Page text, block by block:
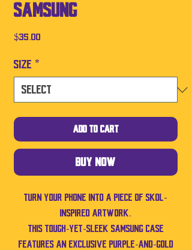
Samsung
$35.00
Size *
Add to Cart
Buy Now
Turn your phone into a piece of SKOL-
inspired artwork.
This tough-yet-sleek Samsung case
features an exclusive purple-and-gold